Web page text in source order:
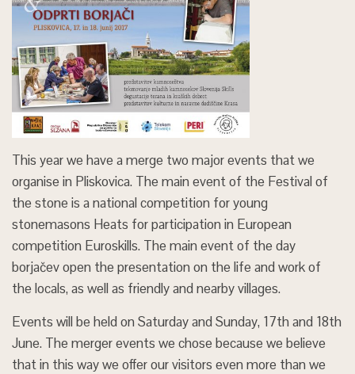
This year we have a merge two major events that we
organise in Pliskovica. The main event of the Festival of
the stone is a national competition for young
stonemasons Heats for participation in European
competition Euroskills. The main event of the day
borjačev open the presentation on the life and work of
the locals, as well as friendly and nearby villages.
Events will be held on Saturday and Sunday, 17th and 18th
June. The merger events we chose because we believe
that in this way we offer our visitors even more than we